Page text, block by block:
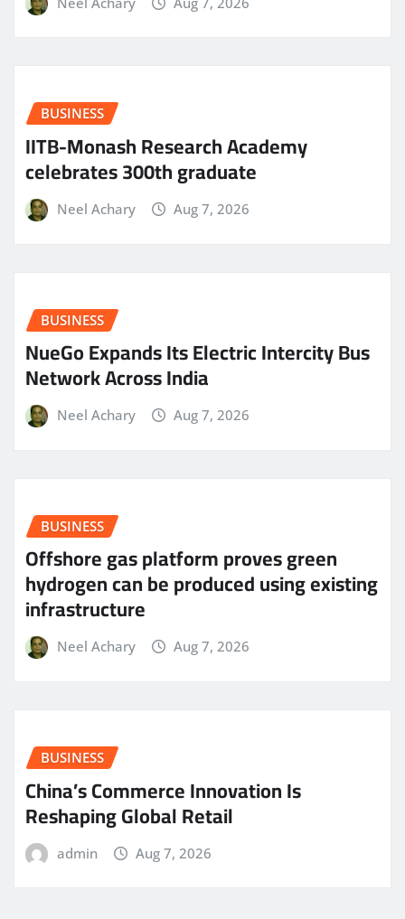
BUSINESS
IITB-Monash Research Academy
celebrates 300th graduate
Neel Achary Aug 7, 2026
BUSINESS
NueGo Expands Its Electric Intercity Bus
Network Across India
Neel Achary Aug 7, 2026
BUSINESS
Offshore gas platform proves green
hydrogen can be produced using existing
infrastructure
Neel Achary Aug 7, 2026
BUSINESS
China’s Commerce Innovation Is
Reshaping Global Retail
admin Aug 7, 2026